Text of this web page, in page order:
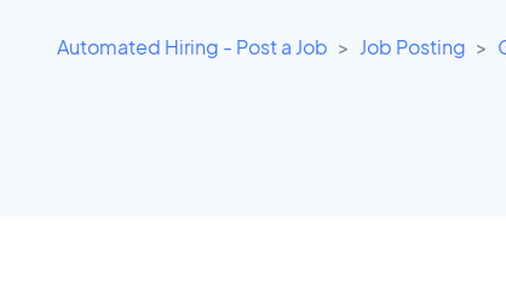
Automated Hiring - Post a Job Job Posting